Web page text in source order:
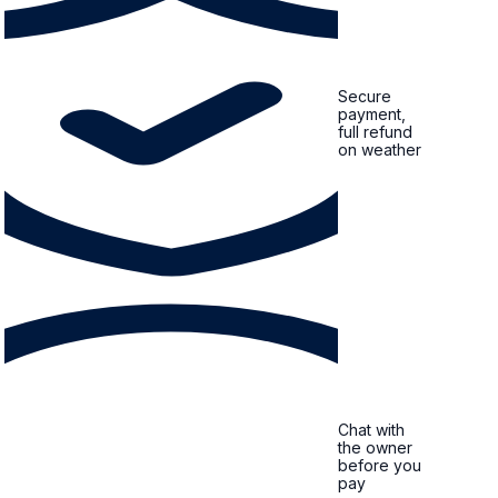
Secure
payment,
full refund
on weather
Chat with
the owner
before you
pay